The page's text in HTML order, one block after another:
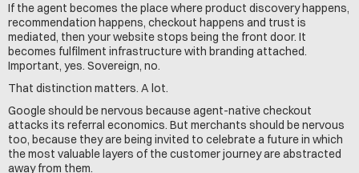
If the agent becomes the place where product discovery happens,
recommendation happens, checkout happens and trust is
mediated, then your website stops being the front door. It
becomes fulfilment infrastructure with branding attached.
Important, yes. Sovereign, no.
That distinction matters. A lot.
Google should be nervous because agent-native checkout
attacks its referral economics. But merchants should be nervous
too, because they are being invited to celebrate a future in which
the most valuable layers of the customer journey are abstracted
away from them.